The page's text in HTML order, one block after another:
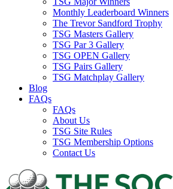
Monthly Leaderboard Winners
The Trevor Sandford Trophy
TSG Masters Gallery
TSG Par 3 Gallery
TSG OPEN Gallery
TSG Pairs Gallery
TSG Matchplay Gallery
Blog
FAQs
FAQs
About Us
TSG Site Rules
TSG Membership Options
Contact Us